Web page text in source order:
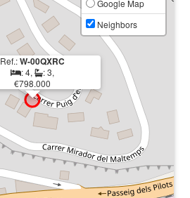
Ref.:W-00QXRC
: 4,
: 3,
€798.000
Google Map
Neighbors